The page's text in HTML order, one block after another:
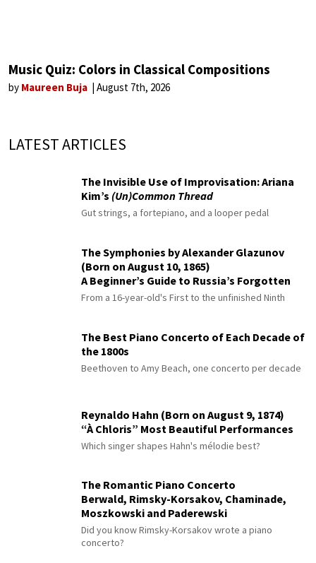
Music Quiz: Colors in Classical Compositions
by Maureen Buja August 7th, 2026
LATEST ARTICLES
The Invisible Use of Improvisation: Ariana
Kim’s (Un)Common Thread
Gut strings, a fortepiano, and a looper pedal
The Symphonies by Alexander Glazunov
(Born on August 10, 1865)
A Beginner’s Guide to Russia’s Forgotten
Master
From a 16-year-old's First to the unfinished Ninth
The Best Piano Concerto of Each Decade of
the 1800s
Beethoven to Amy Beach, one concerto per decade
Reynaldo Hahn (Born on August 9, 1874)
“À Chloris” Most Beautiful Performances
Which singer shapes Hahn's mélodie best?
The Romantic Piano Concerto
Berwald, Rimsky-Korsakov, Chaminade,
Moszkowski and Paderewski
Did you know Rimsky-Korsakov wrote a piano
concerto?